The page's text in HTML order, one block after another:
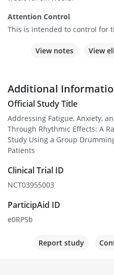
Attention Control
This is intended to control for
View notes View
Additional
Official Study Title
Addressing Fatigue, Anxiety,
Through Rhythmic Effects: A
Study Using a Group
Patients
Clinical Trial ID
NCT03955003
ParticipAid ID
e0RP5b
Report study